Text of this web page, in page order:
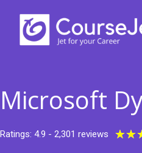
content
Microsoft
Ratings: 4.9 - 2,301 reviews ★★